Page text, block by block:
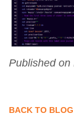
Published on
BACK TO BLOG